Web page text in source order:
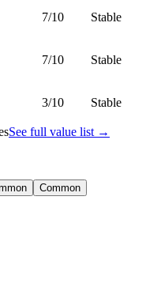
7/10 Stable
7/10 Stable
3/10 Stable
See full value list →
Common